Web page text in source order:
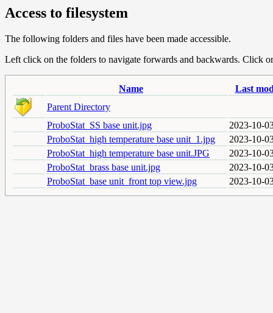
Access to filesystem
The following folders and files have been made accessible.
Left click on the folders to navigate forwards and backwards. Click
Name
Last
Parent Directory
ProboStat_SS base unit.jpg
2023-10-
ProboStat_high temperature base unit_1.jpg
2023-10-
ProboStat_high temperature base unit.JPG
2023-10-
ProboStat_brass base unit.jpg
2023-10-
ProboStat_base unit_front top view.jpg
2023-10-